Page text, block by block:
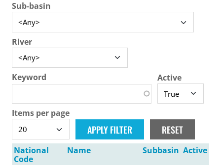
Sub-basin
River
Keyword Active
Items per page
National
Code
Name Subbasin Active